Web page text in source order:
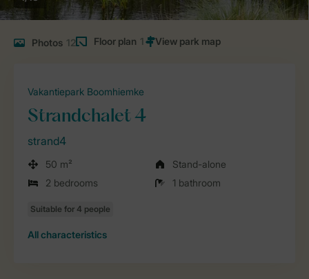
Photos 12 Floor plan 1
Vakantiepark Boomhiemke
Strandchalet 4
strand4
50 m²
Stand-alone
2 bedrooms
1 bathroom
All characteristics